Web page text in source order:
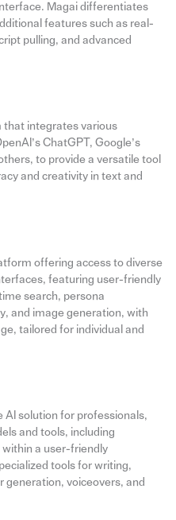
Magai differentiates
features such as real-
pulling, and advanced
that integrates various
ChatGPT, Google’s
to provide a versatile tool
and creativity in text and
offering access to diverse
featuring user-friendly
search, persona
and image generation, with
tailored for individual and
AI solution for professionals,
and tools, including
within a user-friendly
tools for writing,
generation, voiceovers, and